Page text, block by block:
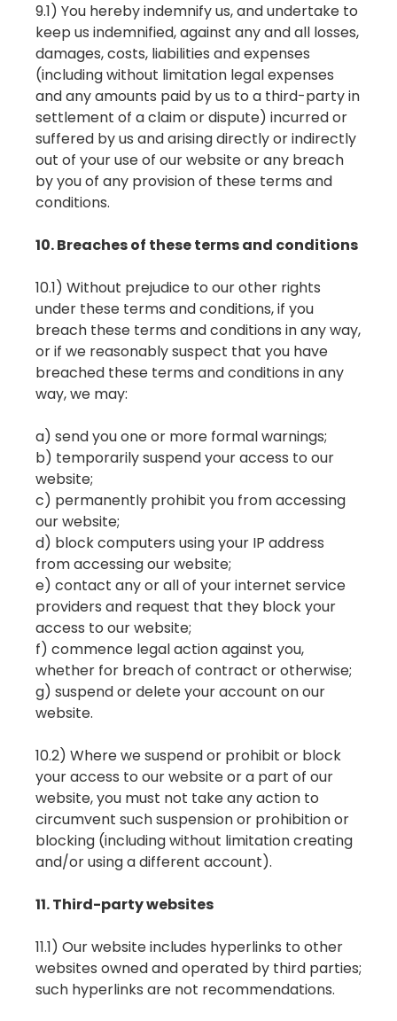
9.1) You hereby indemnify us, and undertake to
keep us indemnified, against any and all losses,
damages, costs, liabilities and expenses
(including without limitation legal expenses
and any amounts paid by us to a third-party in
settlement of a claim or dispute) incurred or
suffered by us and arising directly or indirectly
out of your use of our website or any breach
by you of any provision of these terms and
conditions.
10. Breaches of these terms and conditions
10.1) Without prejudice to our other rights
under these terms and conditions, if you
breach these terms and conditions in any way,
or if we reasonably suspect that you have
breached these terms and conditions in any
way, we may:
a) send you one or more formal warnings;
b) temporarily suspend your access to our
website;
c) permanently prohibit you from accessing
our website;
d) block computers using your IP address
from accessing our website;
e) contact any or all of your internet service
providers and request that they block your
access to our website;
f) commence legal action against you,
whether for breach of contract or otherwise;
g) suspend or delete your account on our
website.
10.2) Where we suspend or prohibit or block
your access to our website or a part of our
website, you must not take any action to
circumvent such suspension or prohibition or
blocking (including without limitation creating
and/or using a different account).
11. Third-party websites
11.1) Our website includes hyperlinks to other
websites owned and operated by third parties;
such hyperlinks are not recommendations.